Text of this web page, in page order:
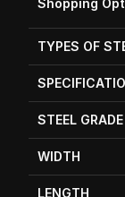
Shopping
TYPES OF
STEEL GRADE
WIDTH
LENGTH